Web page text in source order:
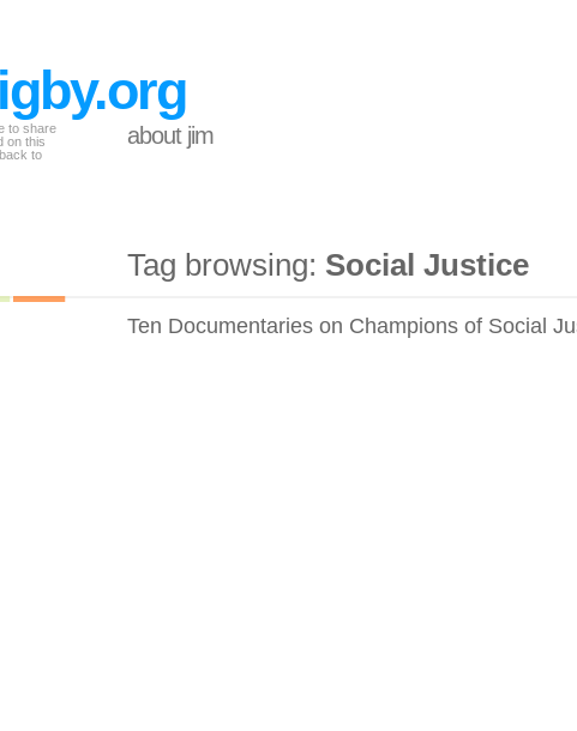
to share
on this
to
about jim
Tag browsing: Social Justice
Ten Documentaries on Champions of Social